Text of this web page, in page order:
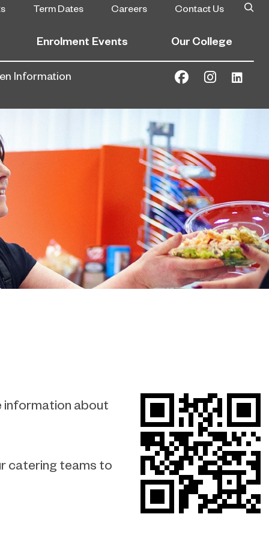
Term Dates Careers Contact Us
Enrolment Events Our College
Information
information about
catering teams to